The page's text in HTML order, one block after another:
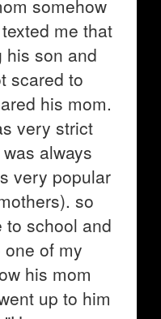
somehow
me that
his son and
scared to
his mom.
very strict
always
very popular
so
to school and
of my
his mom
up to him